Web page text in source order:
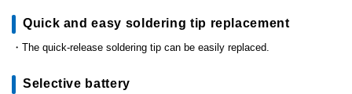
Quick and easy soldering tip replacement
The quick-release soldering tip can be easily replaced.
Selective battery